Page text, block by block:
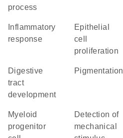
process
response
epithelial
cell
proliferation
digestive
tract
development
pigmentation
myeloid
progenitor
detection of
mechanical